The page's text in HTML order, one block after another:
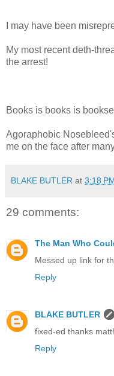
I may have been
My most recent deth-
the arrest!
Books is books is
Agoraphobic
me on the face after
BLAKE BUTLER at 3:18
29 comments:
The Man Who
Messed up link for
Reply
BLAKE BUTLER
fixed-ed thanks
Reply